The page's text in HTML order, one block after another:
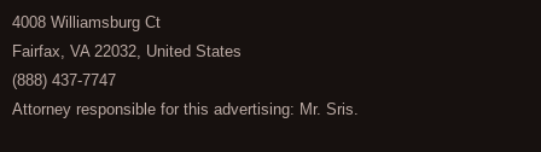
4008 Williamsburg Ct
Fairfax, VA 22032, United States
(888) 437-7747
Attorney responsible for this advertising: Mr. Sris.